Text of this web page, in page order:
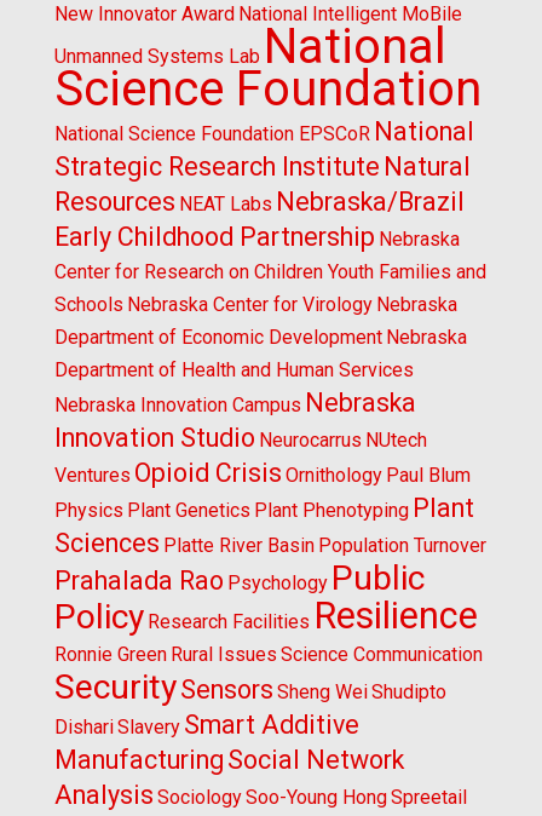
New Innovator Award National Intelligent MoBile
Unmanned Systems Lab National
Science Foundation
National Science Foundation EPSCoR National
Strategic Research Institute Natural
Resources NEAT Labs Nebraska/Brazil
Early Childhood Partnership Nebraska
Center for Research on Children Youth Families and
Schools Nebraska Center for Virology Nebraska
Department of Economic Development Nebraska
Department of Health and Human Services
Nebraska Innovation Campus Nebraska
Innovation Studio Neurocarrus NUtech
Ventures Opioid Crisis Ornithology Paul Blum
Physics Plant Genetics Plant Phenotyping Plant
Sciences Platte River Basin Population Turnover
Prahalada Rao Psychology Public
Policy Research Facilities Resilience
Ronnie Green Rural Issues Science Communication
SecuritySensors Sheng WeiShudipto
DishariSlavery Smart Additive
Manufacturing Social Network
Analysis SociologySoo-Young HongSpreetail